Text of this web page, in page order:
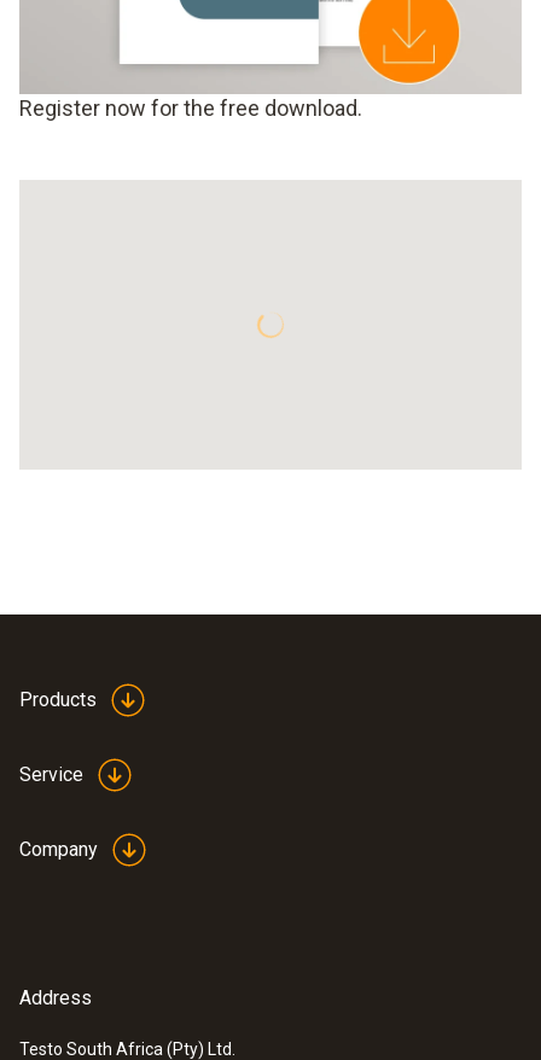
Register now for the free download.
Products
Service
Company
Address
Testo South Africa (Pty) Ltd.